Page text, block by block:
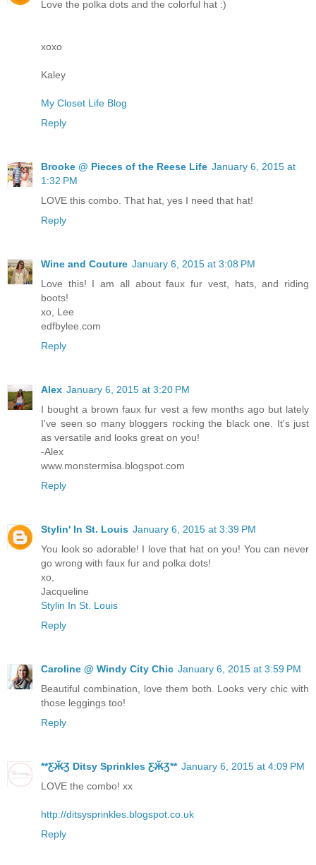
Love the polka dots and the colorful hat :)
xoxo
Kaley
My Closet Life Blog
Reply
Brooke @ Pieces of the Reese Life January 6, 2015 at
1:32 PM
LOVE this combo. That hat, yes I need that hat!
Reply
Wine and Couture January 6, 2015 at 3:08 PM
Love this! I am all about faux fur vest, hats, and riding
boots!
xo, Lee
edfbylee.com
Reply
Alex January 6, 2015 at 3:20 PM
I bought a brown faux fur vest a few months ago but lately
I've seen so many bloggers rocking the black one. It's just
as versatile and looks great on you!
-Alex
www.monstermisa.blogspot.com
Reply
Stylin' In St. Louis January 6, 2015 at 3:39 PM
You look so adorable! I love that hat on you! You can never
go wrong with faux fur and polka dots!
xo,
Jacqueline
Stylin In St. Louis
Reply
Caroline @ Windy City Chic January 6, 2015 at 3:59 PM
Beautiful combination, love them both. Looks very chic with
those leggings too!
Reply
**Ƹ̴Ӂ̴Ʒ Ditsy Sprinkles Ƹ̴Ӂ̴Ʒ** January 6, 2015 at 4:09 PM
LOVE the combo! xx
http://ditsysprinkles.blogspot.co.uk
Reply